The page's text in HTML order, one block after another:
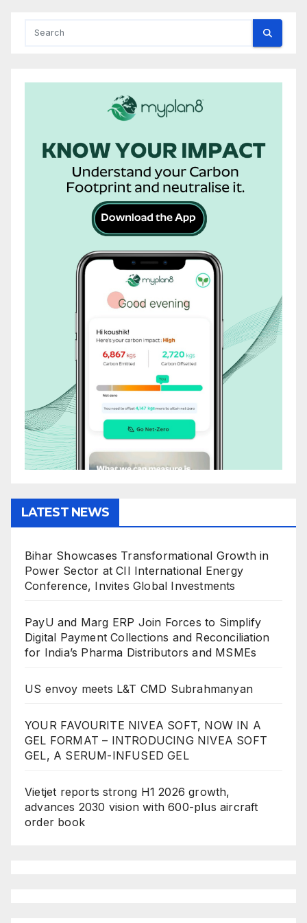
LATEST NEWS
Bihar Showcases Transformational Growth in
Power Sector at CII International Energy
Conference, Invites Global Investments
PayU and Marg ERP Join Forces to Simplify
Digital Payment Collections and Reconciliation
for India’s Pharma Distributors and MSMEs
US envoy meets L&T CMD Subrahmanyan
YOUR FAVOURITE NIVEA SOFT, NOW IN A
GEL FORMAT – INTRODUCING NIVEA SOFT
GEL, A SERUM-INFUSED GEL
Vietjet reports strong H1 2026 growth,
advances 2030 vision with 600-plus aircraft
order book